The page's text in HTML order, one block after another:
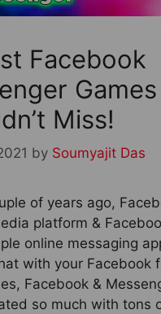
Facebook
Miss!
by Soumyajit Das
of years ago,
platform &
online messaging
with your Facebook
Facebook &
so much with tons